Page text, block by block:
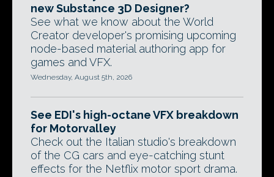
new Substance 3D Designer?
See what we know about the World
Creator developer's promising upcoming
node-based material authoring app for
games and VFX.
Wednesday, August 5th, 2026
See EDI's high-octane VFX breakdown
for Motorvalley
Check out the Italian studio's breakdown
of the CG cars and eye-catching stunt
effects for the Netflix motor sport drama.